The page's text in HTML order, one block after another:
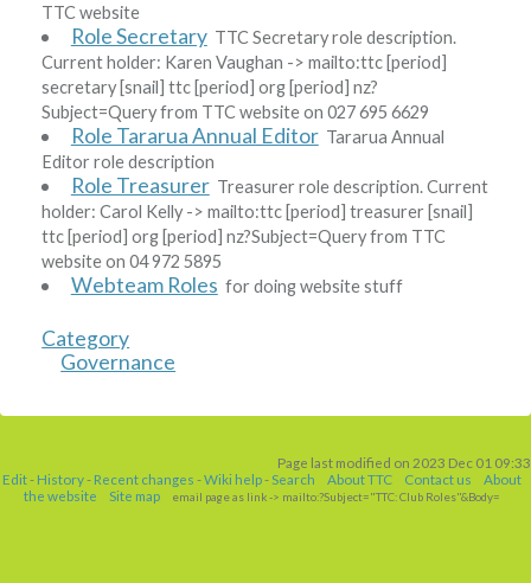
TTC website
Role Secretary TTC Secretary role description.
Current holder: Karen Vaughan -> mailto:ttc [period]
secretary[snail]ttc [period]org [period]nz?
Subject=Query from TTC websiteon 027 695 6629
Role Tararua Annual Editor Tararua Annual
Editor role description
Role Treasurer Treasurer role description. Current
holder:Carol Kelly-> mailto:ttc [period]treasurer [snail]
ttc [period]org [period]nz?Subject=Query from TTC
websiteon 04 972 5895
Webteam Roles for doing website stuff
Category
Governance
Page last modified on 2023 Dec 01 09:33
Edit- History- Recent changes -Wiki help- Search About TTC Contact us
About
the website
Site map email page as link-> mailto:?Subject="TTC: Club Roles"&Body=